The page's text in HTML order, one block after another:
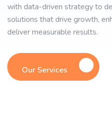
with data-driven strategy to
solutions that drive growth,
deliver measurable results.
Our Services